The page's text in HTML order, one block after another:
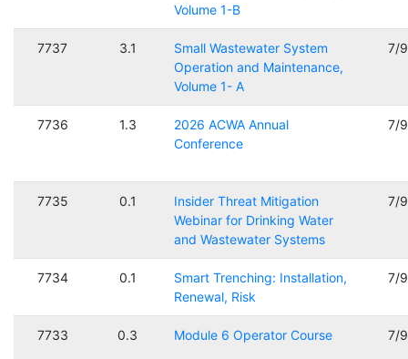
Volume 1-B
7737 3.1
Small Wastewater System
Operation and Maintenance,
Volume 1- A
7/
7736 1.3
2026 ACWA Annual
Conference
7/
7735 0.1
Insider Threat Mitigation
Webinar for Drinking Water
and Wastewater Systems
7/
7734 0.1
Smart Trenching: Installation,
Renewal, Risk
7/
7733 0.3 Module 6 Operator Course 7/